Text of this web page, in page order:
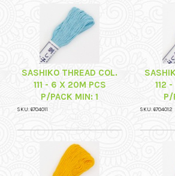
SASHIKO THREAD COL.
111 - 6 X 20M PCS
P/PACK MIN: 1
SKU: 6704011
112
P/
SKU: 6704012